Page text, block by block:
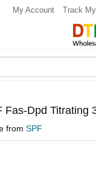
My Account Track
Fas-Dpd Titrating
from SPF